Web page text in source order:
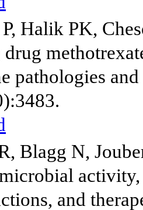
Halik PK,
pathologies
Blagg N,
and